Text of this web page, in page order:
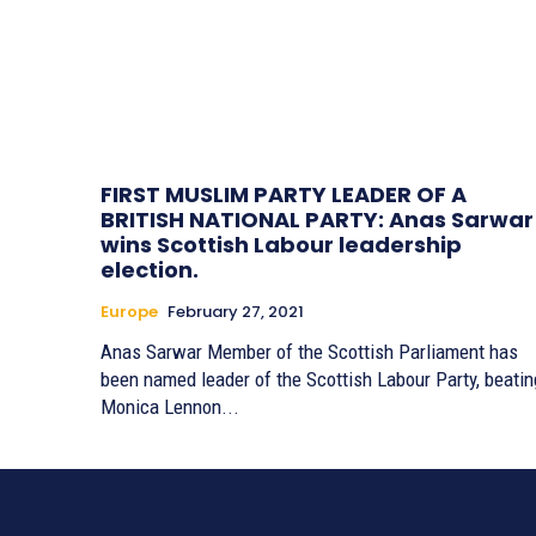
FIRST MUSLIM PARTY LEADER OF A
BRITISH NATIONAL PARTY: Anas Sarwar
wins Scottish Labour leadership
election.
Europe February 27, 2021
Anas Sarwar Member of the Scottish Parliament has
been named leader of the Scottish Labour Party,
Monica Lennon...